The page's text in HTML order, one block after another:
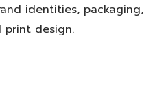
identities, packaging,
print design.